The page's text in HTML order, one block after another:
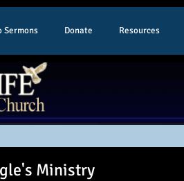
Sermons Donate Resources
Ministry